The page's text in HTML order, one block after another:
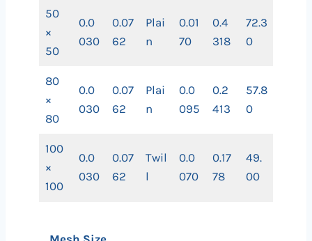
50
×
50
0.0
030
0.07
62
Plai
n
0.01
70
0.4
318
72.3
0
80
×
80
0.0
030
0.07
62
Plai
n
0.0
095
0.2
413
57.8
0
100
×
100
0.0
030
0.07
62
Twil
l
0.0
070
0.17
78
49.
00